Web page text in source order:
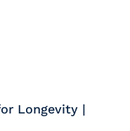
Longevity |